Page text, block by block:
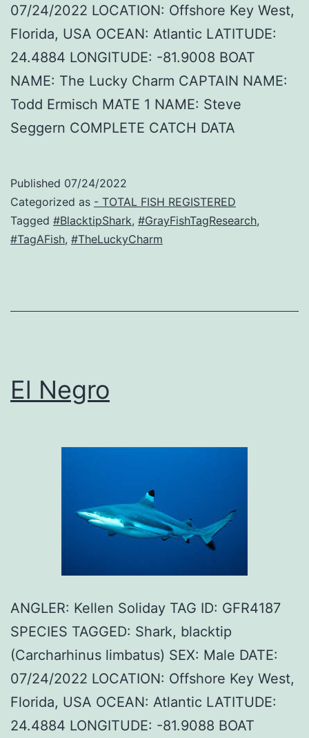
07/24/2022 LOCATION: Offshore Key West,
Florida, USA OCEAN: Atlantic LATITUDE:
24.4884 LONGITUDE: -81.9008 BOAT
NAME: The Lucky Charm CAPTAIN NAME:
Todd Ermisch MATE 1 NAME: Steve
Seggern COMPLETE CATCH DATA
Published 07/24/2022
Categorized as - TOTAL FISH REGISTERED
Tagged #BlacktipShark, #GrayFishTagResearch,
#TagAFish, #TheLuckyCharm
El Negro
ANGLER: Kellen Soliday TAG ID: GFR4187
SPECIES TAGGED: Shark, blacktip
(Carcharhinus limbatus) SEX: Male DATE:
07/24/2022 LOCATION: Offshore Key West,
Florida, USA OCEAN: Atlantic LATITUDE:
24.4884 LONGITUDE: -81.9088 BOAT